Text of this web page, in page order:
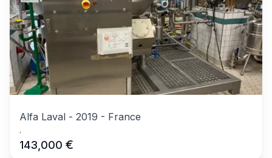
Alfa Laval - 2019 - France
.
143,000 €